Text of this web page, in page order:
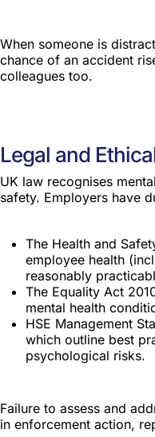
When someone is
chance of an accident
colleagues too.
Legal and
UK law recognises
safety. Employers have
The Health and
employee health
reasonably
The Equality Act
mental health
HSE Management
which outline best
psychological risks.
Failure to assess and
in enforcement action,